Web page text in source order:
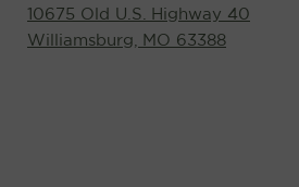
10675 Old U.S. Highway 40
Williamsburg, MO 63388